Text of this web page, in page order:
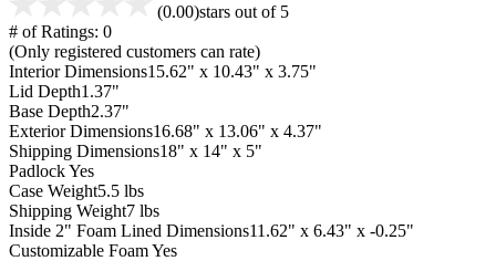
(0.00)stars out of 5
# of Ratings: 0
(Only registered customers can rate)
Interior Dimensions15.62" x 10.43" x 3.75"
Lid Depth1.37"
Base Depth2.37"
Exterior Dimensions16.68" x 13.06" x 4.37"
Shipping Dimensions18" x 14" x 5"
PadlockYes
Case Weight5.5 lbs
Shipping Weight7 lbs
Inside 2" Foam Lined Dimensions11.62" x 6.43" x -0.25"
Customizable FoamYes